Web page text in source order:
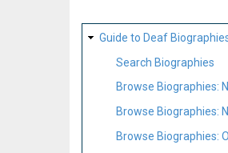
SITE
MAP
Guide to Deaf
Search Biographies
Browse Biographies:
Browse Biographies:
Browse Biographies: